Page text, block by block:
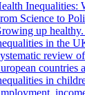
Inequalities:
Science to
up
in the
review
countries
in